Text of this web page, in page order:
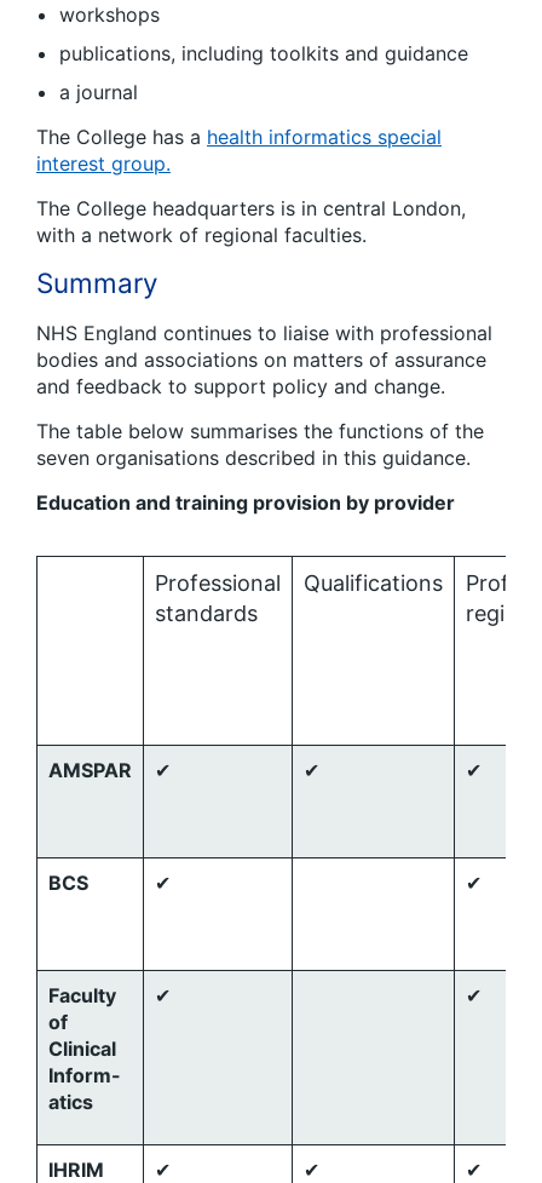
workshops
publications, including toolkits and guidance
a journal
The College has a health informatics special
interest group.
The College headquarters is in central London,
with a network of regional faculties.
Summary
NHS England continues to liaise with professional
bodies and associations on matters of assurance
and feedback to support policy and change.
The table below summarises the functions of the
seven organisations described in this guidance.
Education and training provision by provider
Professional
standards
Qualifications
AMSPAR ✔ ✔ ✔
BCS ✔ ✔
Faculty
of
Clinical
Inform-
atics
✔ ✔
IHRIM ✔ ✔ ✔